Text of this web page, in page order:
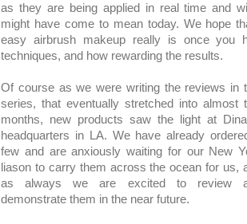
as they are being applied in real time and
might have come to mean today. We hope
easy airbrush makeup really is once you
techniques, and how rewarding the results.
Of course as we were writing the reviews in
series, that eventually stretched into almost
months, new products saw the light at
headquarters in LA. We have already
few and are anxiously waiting for our New
liason to carry them across the ocean for us,
as always we are excited to review
demonstrate them in the near future.